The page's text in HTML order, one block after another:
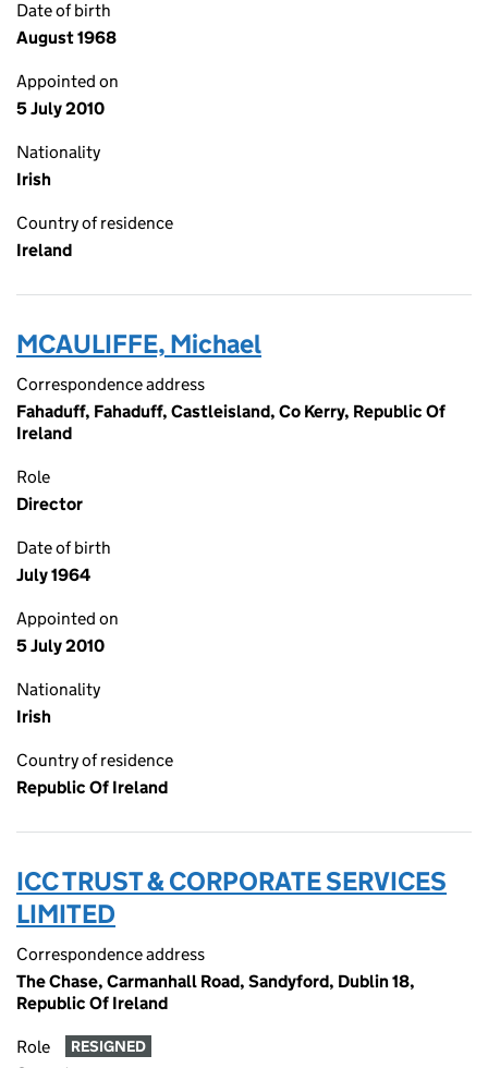
Date of birth
August 1968
Appointed on
5 July 2010
Nationality
Irish
Country of residence
Ireland
MCAULIFFE, Michael
Correspondence address
Fahaduff, Fahaduff, Castleisland, Co Kerry, Republic Of
Ireland
Role
Director
Date of birth
July 1964
Appointed on
5 July 2010
Nationality
Irish
Country of residence
Republic Of Ireland
ICC TRUST & CORPORATE SERVICES
LIMITED
Correspondence address
The Chase, Carmanhall Road, Sandyford, Dublin 18,
Republic Of Ireland
Role RESIGNED